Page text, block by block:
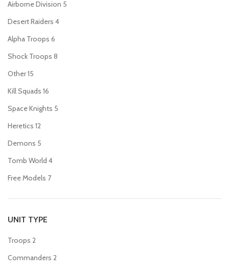
Airborne Division 5
Desert Raiders 4
Alpha Troops 6
Shock Troops 8
Other15
Kill Squads 16
Space Knights 5
Heretics 12
Demons 5
Tomb World 4
Free Models 7
UNIT TYPE
Troops 2
Commanders 2